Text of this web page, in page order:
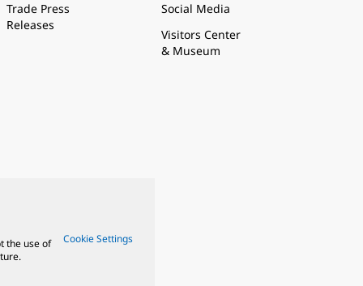
Trade Press
Releases
Social Media
Visitors Center
& Museum
the use of
Cookie Settings